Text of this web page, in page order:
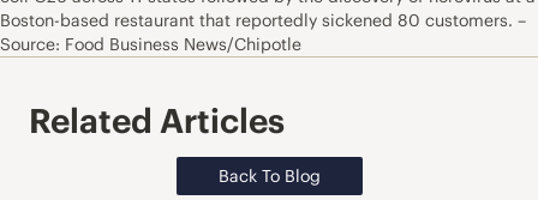
Boston-based restaurant that reportedly sickened 80 customers. –
Source: Food Business News/Chipotle
Related Articles
Back To Blog